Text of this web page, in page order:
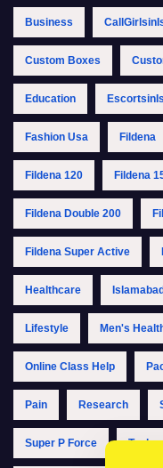
Business
Custom Boxes
Education
Fashion Usa Fildena
Fildena 120 Fildena
Fildena Double 200
Fildena Super Active
Healthcare
Lifestyle Men's
Online Class Help
Pain Research
Super P Force